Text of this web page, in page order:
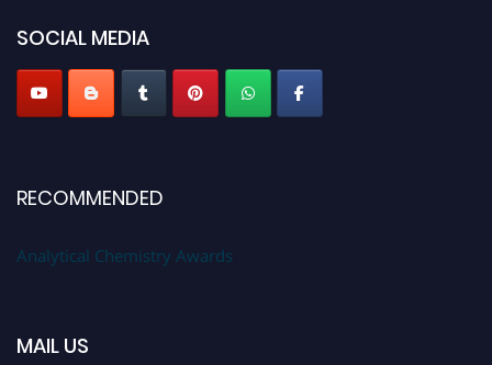
SOCIAL MEDIA
RECOMMENDED
Analytical Chemistry Awards
MAIL US